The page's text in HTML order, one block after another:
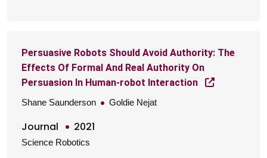
Persuasive Robots Should Avoid Authority: The
Effects Of Formal And Real Authority On
Persuasion In Human-robot Interaction
Shane Saunderson Goldie Nejat
Journal 2021
Science Robotics